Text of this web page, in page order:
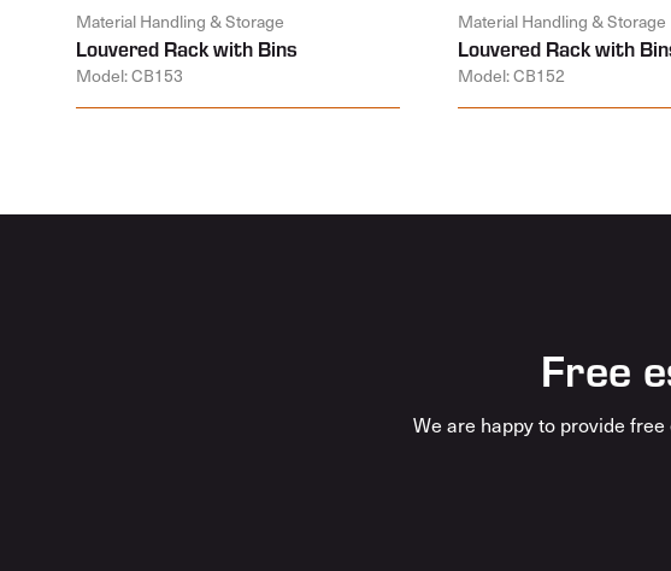
Material Handling & Storage
Louvered Rack with Bins
Model: CB153
Material Handling & Storage
Louvered Rack with
Model: CB152
Free
We are happy to provide